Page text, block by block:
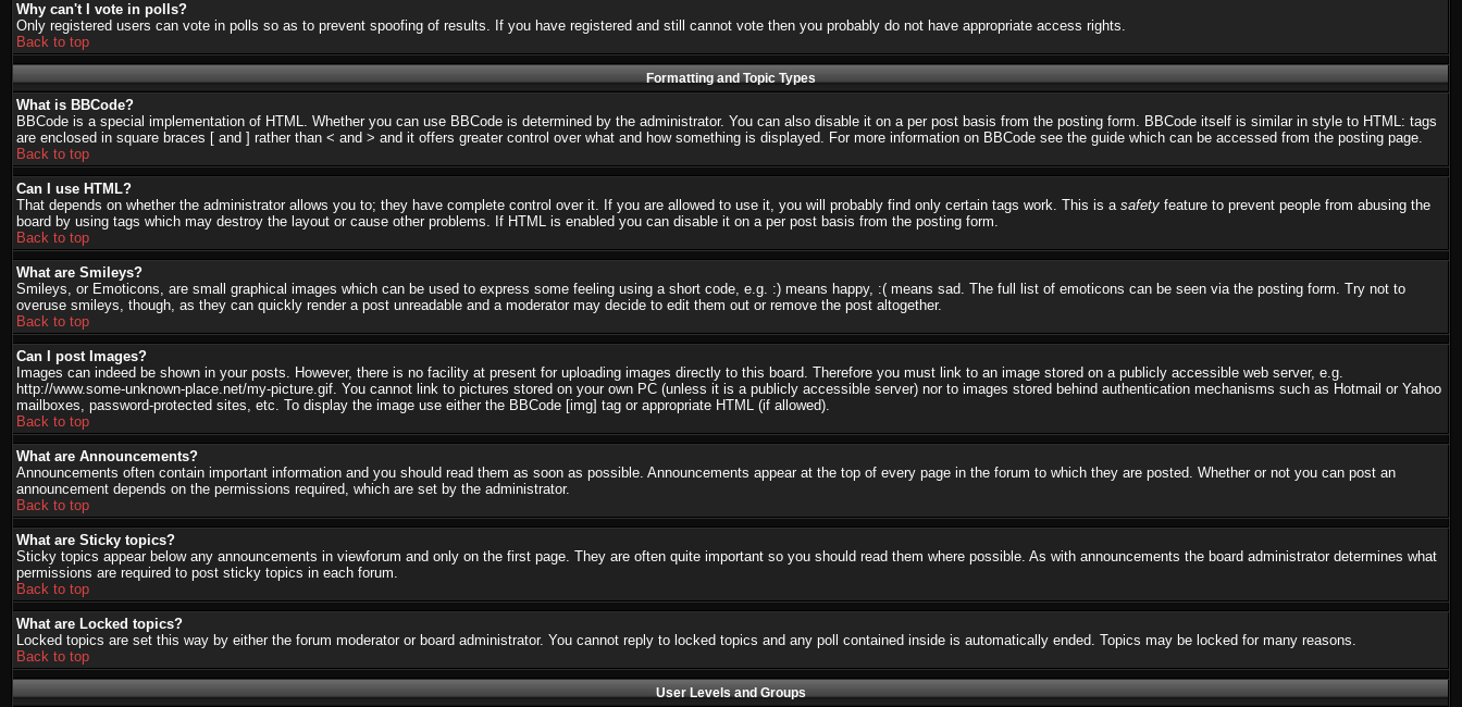
Why can't I vote in polls?
Only registered users can vote in polls so as to prevent spoofing of results. If you have registered and still cannot vote then you probably do not have appropriate access rights.
Back to top
Formatting and Topic Types
What is BBCode?
BBCode is a special implementation of HTML. Whether you can use BBCode is determined by the administrator. You can also disable it on a per post basis from the posting form. BBCode itself is similar in style to HTML: tags
are enclosed in square braces [ and ] rather than < and > and it offers greater control over what and how something is displayed. For more information on BBCode see the guide which can be accessed from the posting page.
Back to top
Can I use HTML?
That depends on whether the administrator allows you to; they have complete control over it. If you are allowed to use it, you will probably find only certain tags work. This is a safety feature to prevent people from abusing the
board by using tags which may destroy the layout or cause other problems. If HTML is enabled you can disable it on a per post basis from the posting form.
Back to top
What are Smileys?
Smileys, or Emoticons, are small graphical images which can be used to express some feeling using a short code, e.g. :) means happy, :( means sad. The full list of emoticons can be seen via the posting form. Try not to
overuse smileys, though, as they can quickly render a post unreadable and a moderator may decide to edit them out or remove the post altogether.
Back to top
Can I post Images?
Images can indeed be shown in your posts. However, there is no facility at present for uploading images directly to this board. Therefore you must link to an image stored on a publicly accessible web server, e.g.
http://www.some-unknown-place.net/my-picture.gif. You cannot link to pictures stored on your own PC (unless it is a publicly accessible server) nor to images stored behind authentication mechanisms such as Hotmail or Yahoo
mailboxes, password-protected sites, etc. To display the image use either the BBCode [img] tag or appropriate HTML (if allowed).
Back to top
What are Announcements?
Announcements often contain important information and you should read them as soon as possible. Announcements appear at the top of every page in the forum to which they are posted. Whether or not you can post an
announcement depends on the permissions required, which are set by the administrator.
Back to top
What are Sticky topics?
Sticky topics appear below any announcements in viewforum and only on the first page. They are often quite important so you should read them where possible. As with announcements the board administrator determines what
permissions are required to post sticky topics in each forum.
Back to top
What are Locked topics?
Locked topics are set this way by either the forum moderator or board administrator. You cannot reply to locked topics and any poll contained inside is automatically ended. Topics may be locked for many reasons.
Back to top
User Levels and Groups